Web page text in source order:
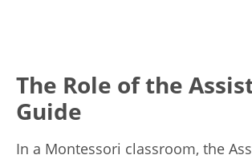
The Role of the
Guide
In a Montessori classroom, the